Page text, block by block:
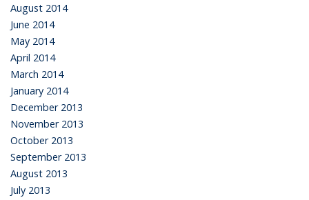
August 2014
June 2014
May 2014
April 2014
March 2014
January 2014
December 2013
November 2013
October 2013
September 2013
August 2013
July 2013